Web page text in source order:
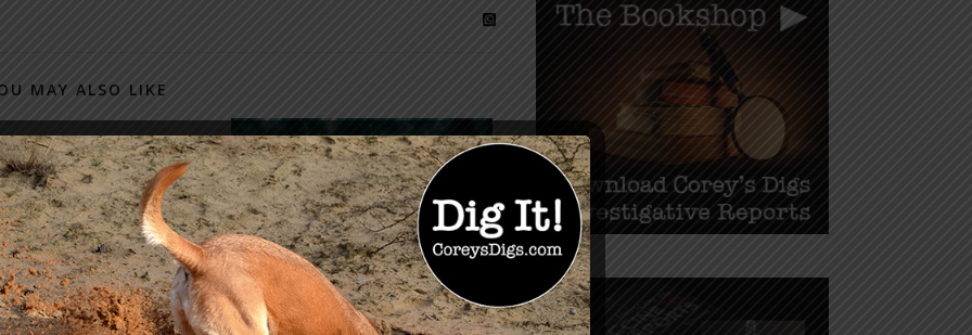
MAY ALSO LIKE
19 Stimulus
& Tips for Those
TAKE ACTION: Steps to